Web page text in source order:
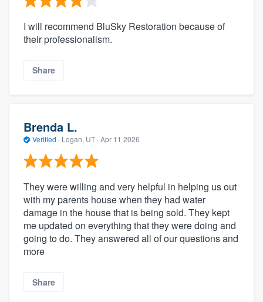
I will recommend BluSky Restoration because of
their professionalism.
Share
Brenda L.
Verified · Logan, UT · Apr 11 2026
They were willing and very helpful in helping us out
with my parents house when they had water
damage in the house that is being sold. They kept
me updated on everything that they were doing and
going to do. They answered all of our questions and
more
Share